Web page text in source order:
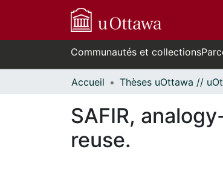
Communautés et collections
Accueil
SAFIR,
reuse.